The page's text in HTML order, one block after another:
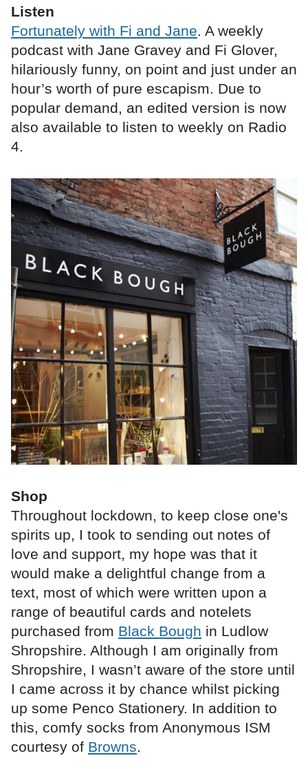
Listen
Fortunately with Fi and Jane. A weekly
podcast with Jane Gravey and Fi Glover,
hilariously funny, on point and just under an
hour’s worth of pure escapism. Due to
popular demand, an edited version is now
also available to listen to weekly on Radio
4.
Shop
Throughout lockdown, to keep close one's
spirits up, I took to sending out notes of
love and support, my hope was that it
would make a delightful change from a
text, most of which were written upon a
range of beautiful cards and notelets
purchased from Black Bough in Ludlow
Shropshire. Although I am originally from
Shropshire, I wasn’t aware of the store until
I came across it by chance whilst picking
up some Penco Stationery. In addition to
this, comfy socks from Anonymous ISM
courtesy of Browns.